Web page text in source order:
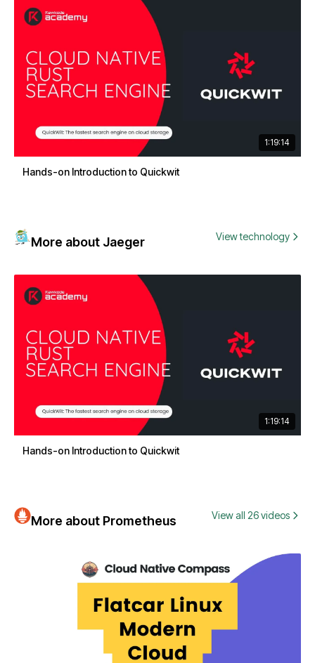
1:19:14
Hands-on Introduction to Quickwit
More about Jaeger View technology
1:19:14
Hands-on Introduction to Quickwit
More about Prometheus View all 26 videos